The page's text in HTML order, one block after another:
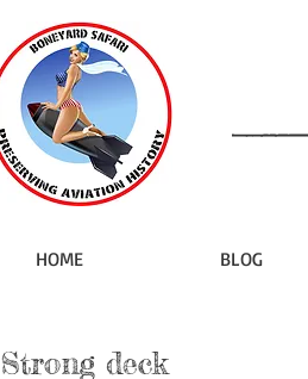
HOME BLOG
Strong deck